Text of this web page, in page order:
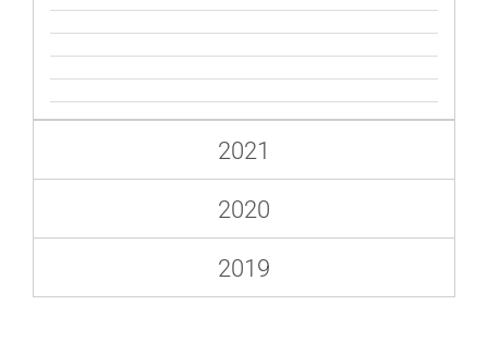
2021
2020
2019